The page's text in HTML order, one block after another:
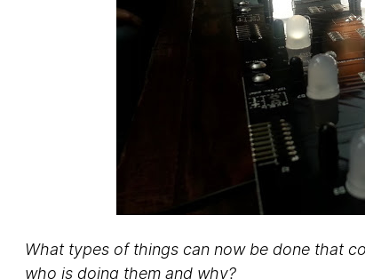
What types of things can now be done that
who is doing them and why?